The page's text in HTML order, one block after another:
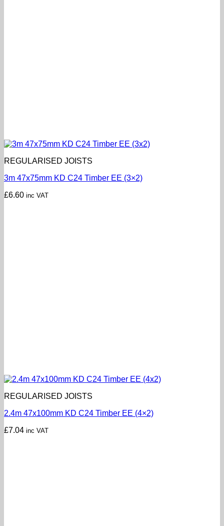
REGULARISED JOISTS
3m 47x75mm KD C24 Timber EE (3×2)
£6.60 inc VAT
REGULARISED JOISTS
2.4m 47x100mm KD C24 Timber EE (4×2)
£7.04 inc VAT